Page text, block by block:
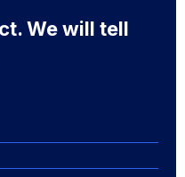
We will tell